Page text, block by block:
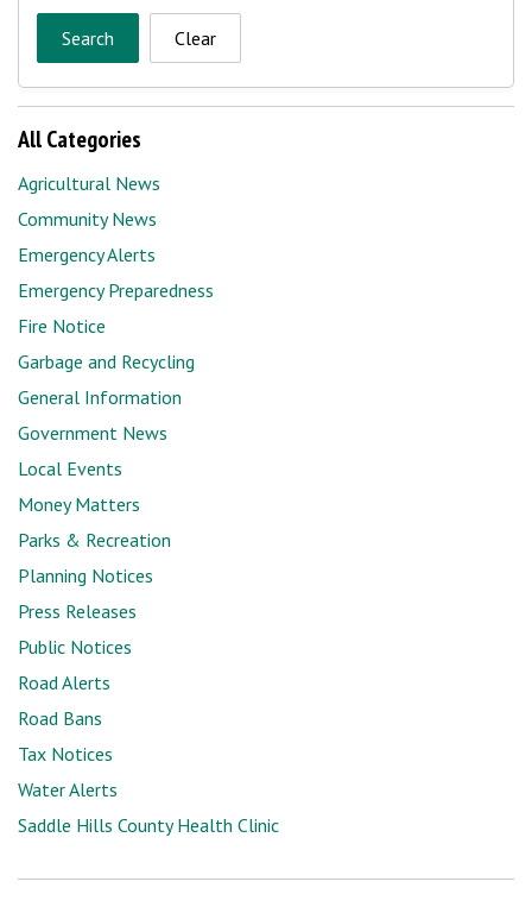
Search Clear
All Categories
Agricultural News
Community News
Emergency Alerts
Emergency Preparedness
Fire Notice
Garbage and Recycling
General Information
Government News
Local Events
Money Matters
Parks & Recreation
Planning Notices
Press Releases
Public Notices
Road Alerts
Road Bans
Tax Notices
Water Alerts
Saddle Hills County Health Clinic